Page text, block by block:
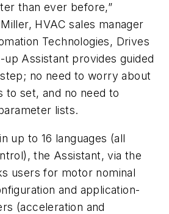
than ever before,”
HVAC sales manager
Technologies, Drives
Assistant provides guided
no need to worry about
to set, and no need to
lists.
up to 16 languages (all
the Assistant, via the
users for motor nominal
and application-
(acceleration and